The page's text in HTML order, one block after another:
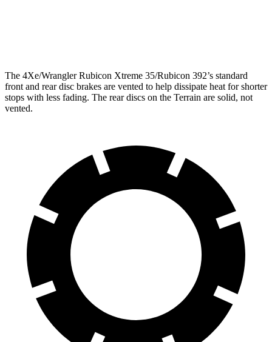
The 4Xe/Wrangler Rubicon Xtreme 35/Rubicon 392’s standard
front and rear disc brakes are vented to help dissipate heat for shorter
stops with less fading. The rear discs on the Terrain are solid, not
vented.